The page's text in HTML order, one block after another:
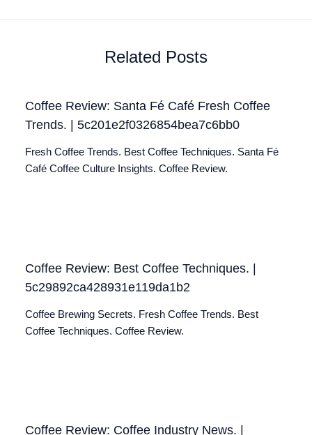
Related Posts
Coffee Review: Santa Fé Café Fresh Coffee
Trends. | 5c201e2f0326854bea7c6bb0
Fresh Coffee Trends. Best Coffee Techniques. Santa Fé
Café Coffee Culture Insights. Coffee Review.
Coffee Review: Best Coffee Techniques. |
5c29892ca428931e119da1b2
Coffee Brewing Secrets. Fresh Coffee Trends. Best
Coffee Techniques. Coffee Review.
Coffee Review: Coffee Industry News. |